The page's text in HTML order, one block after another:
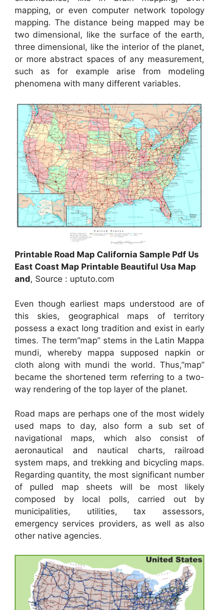
mapping, or even computer network topology
mapping. The distance being mapped may be
two dimensional, like the surface of the earth,
three dimensional, like the interior of the planet,
or more abstract spaces of any measurement,
such as for example arise from modeling
phenomena with many different variables.
Printable Road Map California Sample Pdf Us
East Coast Map Printable Beautiful Usa Map
and, Source : uptuto.com
Even though earliest maps understood are of
this skies, geographical maps of territory
possess a exact long tradition and exist in early
times. The term”map” stems in the Latin Mappa
mundi, whereby mappa supposed napkin or
cloth along with mundi the world. Thus,”map”
became the shortened term referring to a two-
way rendering of the top layer of the planet.
Road maps are perhaps one of the most widely
used maps to day, also form a sub set of
navigational maps, which also consist of
aeronautical and nautical charts, railroad
system maps, and trekking and bicycling maps.
Regarding quantity, the most significant number
of pulled map sheets will be most likely
composed by local polls, carried out by
municipalities, utilities, tax assessors,
emergency services providers, as well as also
other native agencies.